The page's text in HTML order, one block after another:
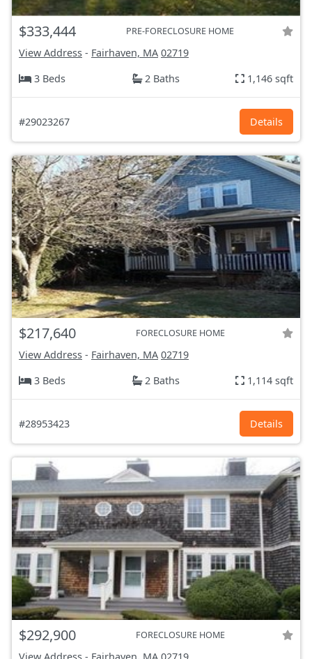
$333,444 PRE-FORECLOSURE HOME
View Address - Fairhaven, MA 02719
3 Beds
2 Baths 1,146 sqft
#29023267 Details
$217,640 FORECLOSURE HOME
View Address - Fairhaven, MA 02719
3 Beds
2 Baths 1,114 sqft
#28953423 Details
$292,900 FORECLOSURE HOME
View Address - Fairhaven, MA 02719